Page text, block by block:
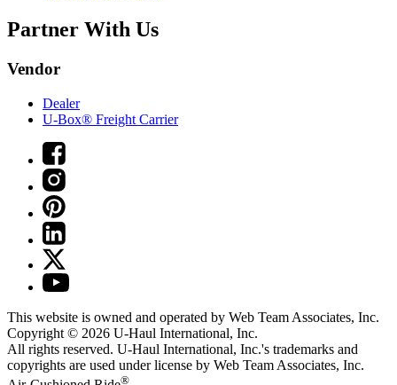
Partner With Us
Vendor
Dealer
U-Box® Freight Carrier
This website is owned and operated by Web Team Associates, Inc.
Copyright © 2026 U-Haul International, Inc.
All rights reserved. U-Haul International, Inc.'s trademarks and
copyrights are used under license by Web Team Associates, Inc.
®